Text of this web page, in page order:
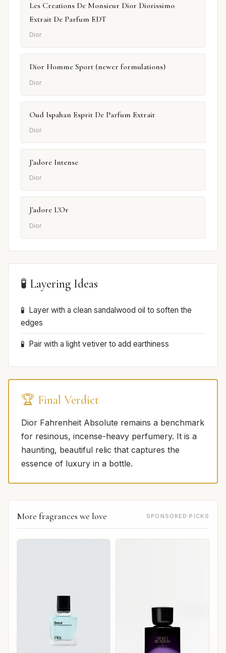
Les Creations De Monsieur Dior Diorissimo
Extrait De Parfum EDT
Dior
Dior Homme Sport (newer formulations)
Dior
Oud Ispahan Esprit De Parfum Extrait
Dior
J'adore Intense
Dior
J'adore L'Or
Dior
🧪 Layering Ideas
Layer with a clean sandalwood oil to soften the
edges
Pair with a light vetiver to add earthiness
🏆 Final Verdict
Dior Fahrenheit Absolute remains a benchmark
for resinous, incense-heavy perfumery. It is a
haunting, beautiful relic that captures the
essence of luxury in a bottle.
More fragrances we love SPONSORED PICKS